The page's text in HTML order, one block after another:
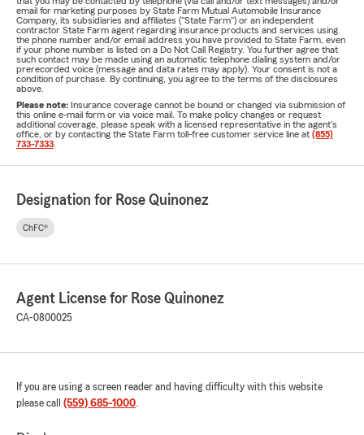
email for marketing purposes by State Farm Mutual Automobile Insurance
Company, its subsidiaries and affiliates ("State Farm") or an independent
contractor State Farm agent regarding insurance products and services using
the phone number and/or email address you have provided to State Farm, even
if your phone number is listed on a Do Not Call Registry. You further agree that
such contact may be made using an automatic telephone dialing system and/or
prerecorded voice (message and data rates may apply). Your consent is not a
condition of purchase. By continuing, you agree to the terms of the disclosures
above.
Please note: Insurance coverage cannot be bound or changed via submission of
this online e-mail form or via voice mail. To make policy changes or request
additional coverage, please speak with a licensed representative in the agent's
office, or by contacting the State Farm toll-free customer service line at (855)
733-7333
Designation for Rose Quinonez
ChFC®
Agent License for Rose Quinonez
CA-0800025
If you are using a screen reader and having difficulty with this website
please call (559) 685-1000.